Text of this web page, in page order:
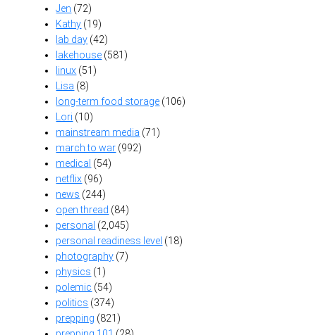
Jen (72)
Kathy (19)
lab day (42)
lakehouse (581)
linux (51)
Lisa (8)
long-term food storage (106)
Lori (10)
mainstream media (71)
march to war (992)
medical (54)
netflix (96)
news (244)
open thread (84)
personal (2,045)
personal readiness level (18)
photography (7)
physics (1)
polemic (54)
politics (374)
prepping (821)